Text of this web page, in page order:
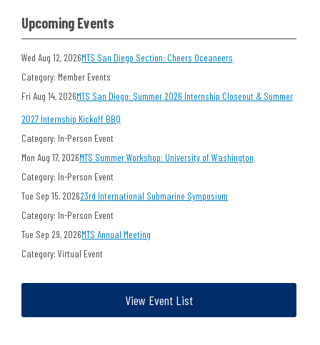
Upcoming Events
Wed Aug 12, 2026MTS San Diego Section: Cheers Oceaneers
Category: Member Events
Fri Aug 14, 2026MTS San Diego: Summer 2026 Internship Closeout & Summer
2027 Internship Kickoff BBQ
Category: In-Person Event
Mon Aug 17, 2026MTS Summer Workshop: University of Washington
Category: In-Person Event
Tue Sep 15, 202623rd International Submarine Symposium
Category: In-Person Event
Tue Sep 29, 2026MTS Annual Meeting
Category: Virtual Event
View Event List